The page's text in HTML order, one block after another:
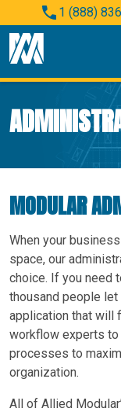
1 (888)
MODULAR
When your
space, our
choice. If you need
thousand people
application that will
workflow experts to
processes to
organization.
All of Allied